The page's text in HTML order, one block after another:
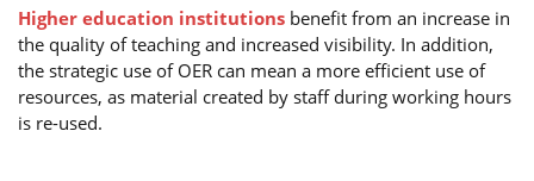
Higher education institutions benefit from an increase in
the quality of teaching and increased visibility. In addition,
the strategic use of OER can mean a more efficient use of
resources, as material created by staff during working hours
is re-used.